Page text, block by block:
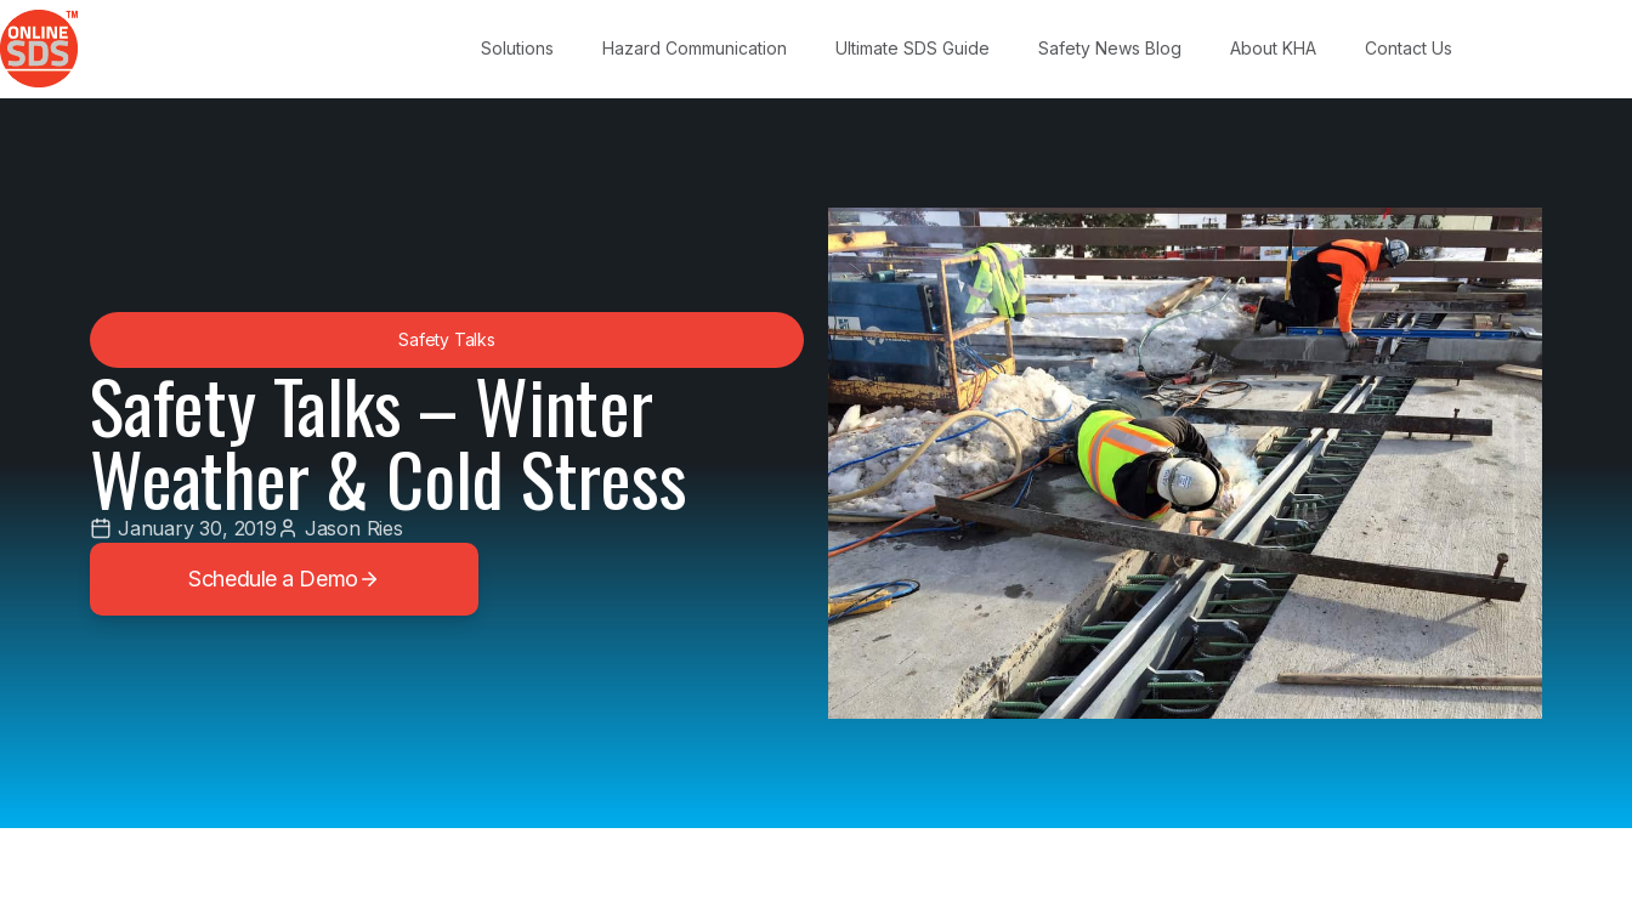
Solutions Hazard Communication Ultimate SDS Guide Safety News Blog About KHA Contact Us
Safety Talks
Safety Talks – Winter
Weather & Cold Stress
January 30, 2019 Jason Ries
Schedule a Demo